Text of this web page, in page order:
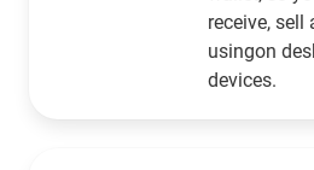
receive, sell
usingon
devices.